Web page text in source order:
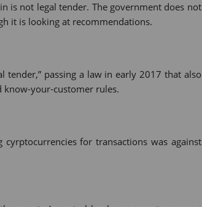
is not legal tender. The government does not
it is looking at recommendations.
tender,” passing a law in early 2017 that also
know-your-customer rules.
for transactions was against